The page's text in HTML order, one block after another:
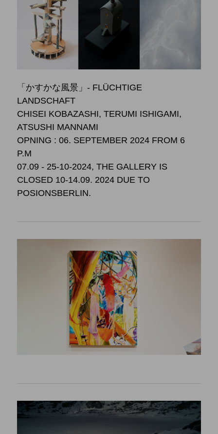
「かすかな風景」- FLÜCHTIGE
LANDSCHAFT
CHISEI KOBAZASHI, TERUMI ISHIGAMI,
ATSUSHI MANNAMI
OPNING : 06. SEPTEMBER 2024 FROM 6
P.M
07.09 - 25-10-2024, THE GALLERY IS
CLOSED 10-14.09. 2024 DUE TO
POSIONSBERLIN.